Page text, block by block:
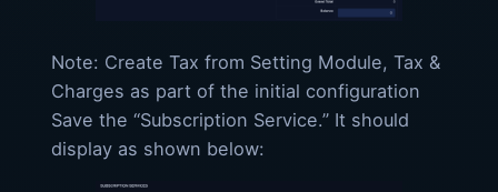
Note: Create Tax from Setting Module, Tax &
Charges as part of the initial configuration
Save the “Subscription Service.” It should
display as shown below: